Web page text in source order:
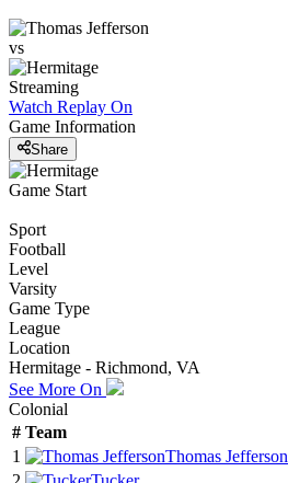
vs
Streaming
Watch Replay On
Game Information
Share
Game Start
Sport
Football
Level
Varsity
Game Type
League
Location
Hermitage - Richmond, VA
See More On
Colonial
# Team
1
Thomas Jefferson